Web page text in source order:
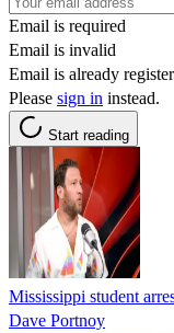
Email is required
Email is invalid
Email is already
Please sign in instead.
Start reading
Mississippi student
Dave Portnoy